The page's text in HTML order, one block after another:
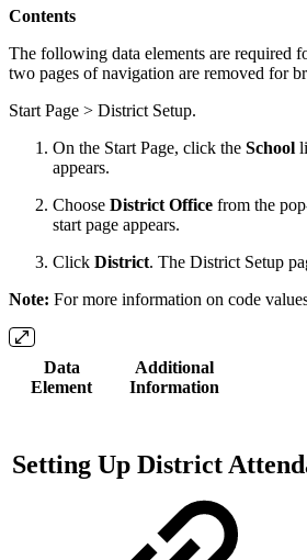
Contents
The following data elements are required
two pages of navigation are removed for
Start Page > District Setup.
On the Start Page, click the School
appears.
Choose District Office from the
start page appears.
Click District. The District Setup
Note: For more information on code
Data
Element
Additional
Information
Setting Up District